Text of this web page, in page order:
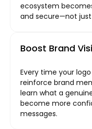
ecosystem
and secure—not just
Boost Brand
Every time your
reinforce brand
learn what a
become more
messages.